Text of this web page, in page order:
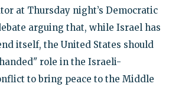
at Thursday night’s Democratic
arguing that, while Israel has
itself, the United States should
role in the Israeli-
to bring peace to the Middle